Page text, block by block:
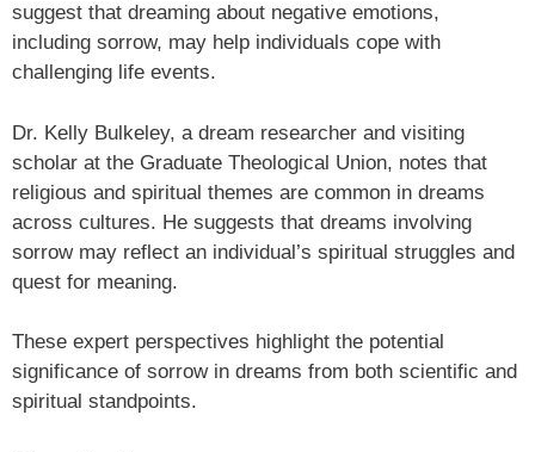
suggest that dreaming about negative emotions,
including sorrow, may help individuals cope with
challenging life events.
Dr. Kelly Bulkeley, a dream researcher and visiting
scholar at the Graduate Theological Union, notes that
religious and spiritual themes are common in dreams
across cultures. He suggests that dreams involving
sorrow may reflect an individual’s spiritual struggles and
quest for meaning.
These expert perspectives highlight the potential
significance of sorrow in dreams from both scientific and
spiritual standpoints.